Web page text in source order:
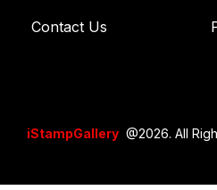
Contact Us
iStampGallery @2026. All